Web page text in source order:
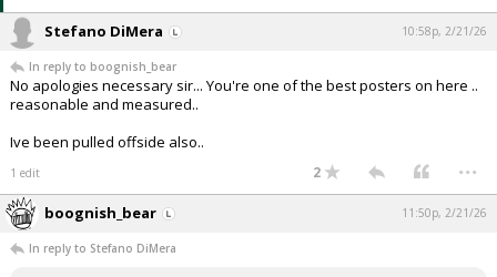
Stefano DiMera 10:58p, 2/21/26
In reply to boognish_bear
No apologies necessary sir... You're one of the best posters on here ..
reasonable and measured..
Ive been pulled offside also..
1 edit 2 ...
boognish_bear 11:50p, 2/21/26
In reply to Stefano DiMera